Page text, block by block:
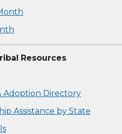
Resources
Adoption Directory
Assistance by State